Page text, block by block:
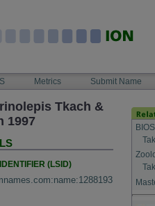
Metrics Submit Name
Tkach &
1997
(LSID)